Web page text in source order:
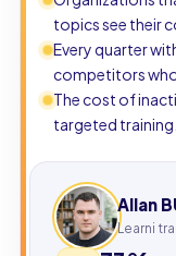
topics see their
Every quarter
competitors who
The cost of
targeted training.
Allan
Learni